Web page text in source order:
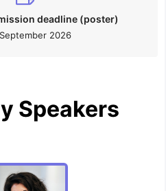
deadline (poster)
2026
Speakers